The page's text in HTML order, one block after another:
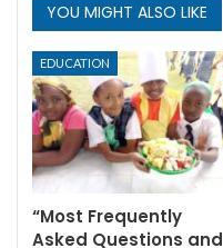
YOU MIGHT ALSO LIKE
EDUCATION
“Most Frequently
Asked Questions and